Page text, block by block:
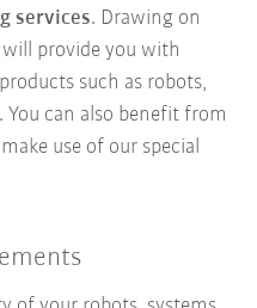
services. Drawing on
provide you with
such as robots,
You can also benefit from
use of our special